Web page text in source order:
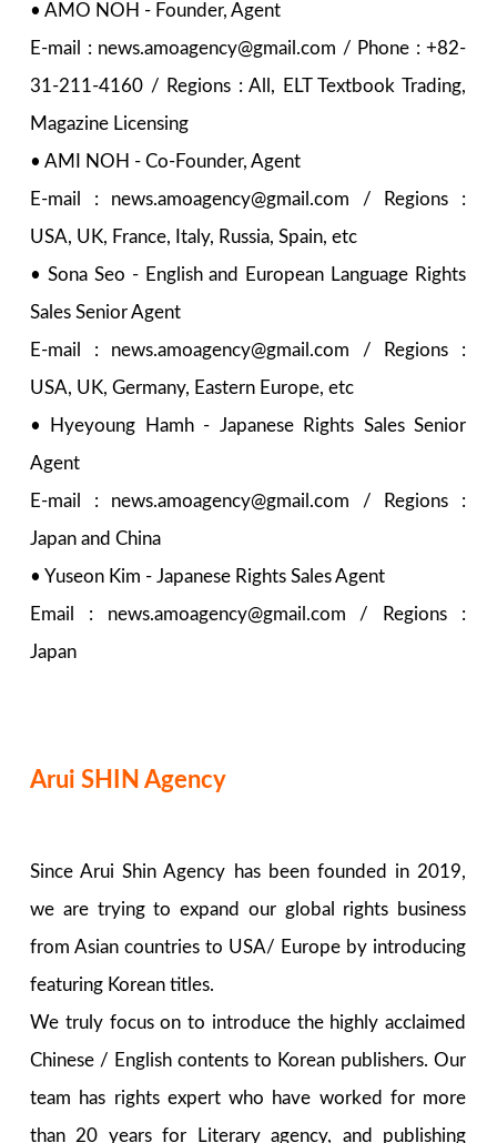
• AMO NOH - Founder, Agent
E-mail : news.amoagency@gmail.com / Phone : +82-
31-211-4160 / Regions : All, ELT Textbook Trading,
Magazine Licensing
• AMI NOH - Co-Founder, Agent
E-mail : news.amoagency@gmail.com / Regions :
USA, UK, France, Italy, Russia, Spain, etc
• Sona Seo - English and European Language Rights
Sales Senior Agent
E-mail : news.amoagency@gmail.com / Regions :
USA, UK, Germany, Eastern Europe, etc
• Hyeyoung Hamh - Japanese Rights Sales Senior
Agent
E-mail : news.amoagency@gmail.com / Regions :
Japan and China
• Yuseon Kim - Japanese Rights Sales Agent
Email : news.amoagency@gmail.com / Regions :
Japan
Arui SHIN Agency
Since Arui Shin Agency has been founded in 2019,
we are trying to expand our global rights business
from Asian countries to USA/ Europe by introducing
featuring Korean titles.
We truly focus on to introduce the highly acclaimed
Chinese / English contents to Korean publishers. Our
team has rights expert who have worked for more
than 20 years for Literary agency, and publishing